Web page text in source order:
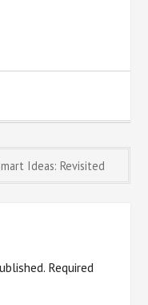
Ideas: Revisited
Required